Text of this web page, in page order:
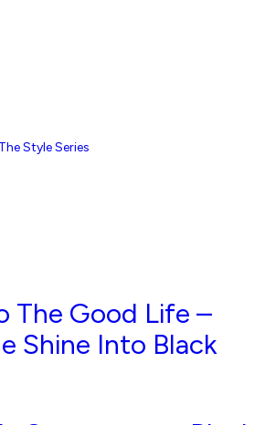
The Style Series
The Good Life –
Shine Into Black